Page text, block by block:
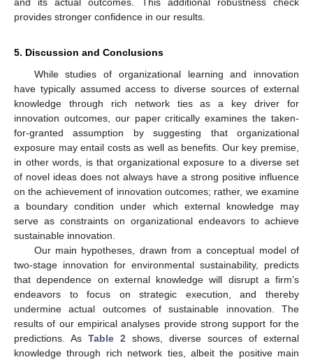
and its actual outcomes. This additional robustness check
provides stronger confidence in our results.
5. Discussion and Conclusions
While studies of organizational learning and innovation
have typically assumed access to diverse sources of external
knowledge through rich network ties as a key driver for
innovation outcomes, our paper critically examines the taken-
for-granted assumption by suggesting that organizational
exposure may entail costs as well as benefits. Our key premise,
in other words, is that organizational exposure to a diverse set
of novel ideas does not always have a strong positive influence
on the achievement of innovation outcomes; rather, we examine
a boundary condition under which external knowledge may
serve as constraints on organizational endeavors to achieve
sustainable innovation.
Our main hypotheses, drawn from a conceptual model of
two-stage innovation for environmental sustainability, predicts
that dependence on external knowledge will disrupt a firm’s
endeavors to focus on strategic execution, and thereby
undermine actual outcomes of sustainable innovation. The
results of our empirical analyses provide strong support for the
predictions. As Table 2 shows, diverse sources of external
knowledge through rich network ties, albeit the positive main
12. May
13. May
14. May
15. May
16. May
17. May
18. May
19. May
20. May
22. May
23. May
24. May
25. May
26. May
27. May
28. May
29. May
30. May
1. Jun
2. Jun
3. Jun
4. Jun
5. Jun
6. Jun
7. Jun
8. Jun
9. Jun
11. Jun
12. Jun
13. Jun
14. Jun
15. Jun
16. Jun
17. Jun
18. Jun
19. Jun
21. Jun
22. Jun
23. Jun
24. Jun
25. Jun
26. Jun
27. Jun
28. Jun
29. Jun
1. Jul
2. Jul
3. Jul
4. Jul
5. Jul
6. Jul
7. Jul
8. Jul
9. Jul
11. Jul
12. Jul
13. Jul
14. Jul
15. Jul
16. Jul
17. Jul
18. Jul
19. Jul
21. Jul
22. Jul
23. Jul
24. Jul
25. Jul
26. Jul
27. Jul
28. Jul
29. Jul
31. Jul
1. Aug
2. Aug
3. Aug
4. Aug
5. Aug
6. Aug
7. Aug
8. Aug